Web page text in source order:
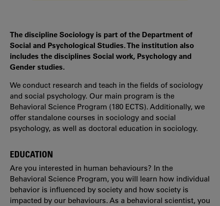
The discipline Sociology is part of the Department of
Social and Psychological Studies. The institution also
includes the disciplines Social work, Psychology and
Gender studies.
We conduct research and teach in the fields of sociology
and social psychology. Our main program is the
Behavioral Science Program (180 ECTS). Additionally, we
offer standalone courses in sociology and social
psychology, as well as doctoral education in sociology.
EDUCATION
Are you interested in human behaviours? In the
Behavioral Science Program, you will learn how individual
behavior is influenced by society and how society is
impacted by our behaviours. As a behavioral scientist, you